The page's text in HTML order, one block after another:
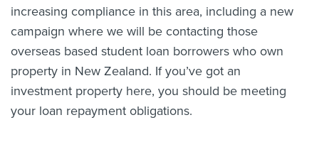
increasing compliance in this area, including a new
campaign where we will be contacting those
overseas based student loan borrowers who own
property in New Zealand. If you’ve got an
investment property here, you should be meeting
your loan repayment obligations.